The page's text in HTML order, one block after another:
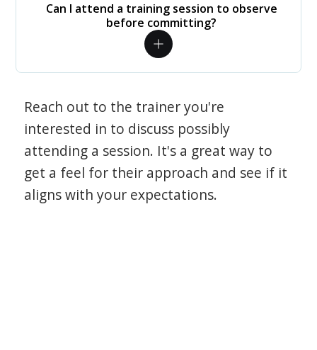
Can I attend a training session to observe
before committing?
Reach out to the trainer you're
interested in to discuss possibly
attending a session. It's a great way to
get a feel for their approach and see if it
aligns with your expectations.